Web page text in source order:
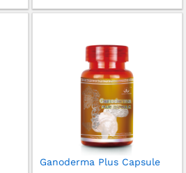
Ganoderma Plus Capsule